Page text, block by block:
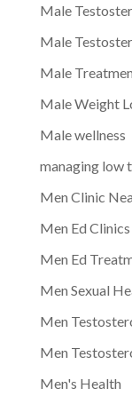
Male
Male
Male
Male Weight
Male wellness
managing low
Men Clinic
Men Ed
Men Ed
Men Sexual
Men
Men
Men's Health